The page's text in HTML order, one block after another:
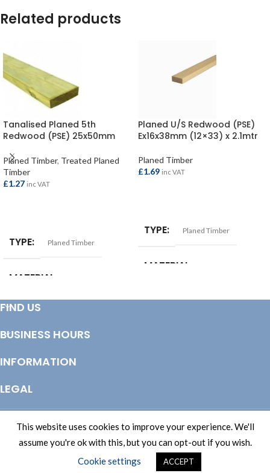
Related products
Tanalised Planed 5th
Redwood (PSE) 25x50mm
Planed Timber, Treated Planed
Timber
£1.27 inc VAT
TYPE Planed Timber
MATERIAL
SIZE
Planed U/S Redwood (PSE)
Ex16x38mm (12×33) x 2.1mtr
Planed Timber
£1.69 inc VAT
TYPE Planed Timber
MATERIAL
SIZE 17x38mm
FIND US
BUSINESS HOURS
INFORMATION
LEGAL
This website uses cookies to improve your experience. We'll
assume you're ok with this, but you can opt-out if you wish.
Cookie settings
ACCEPT